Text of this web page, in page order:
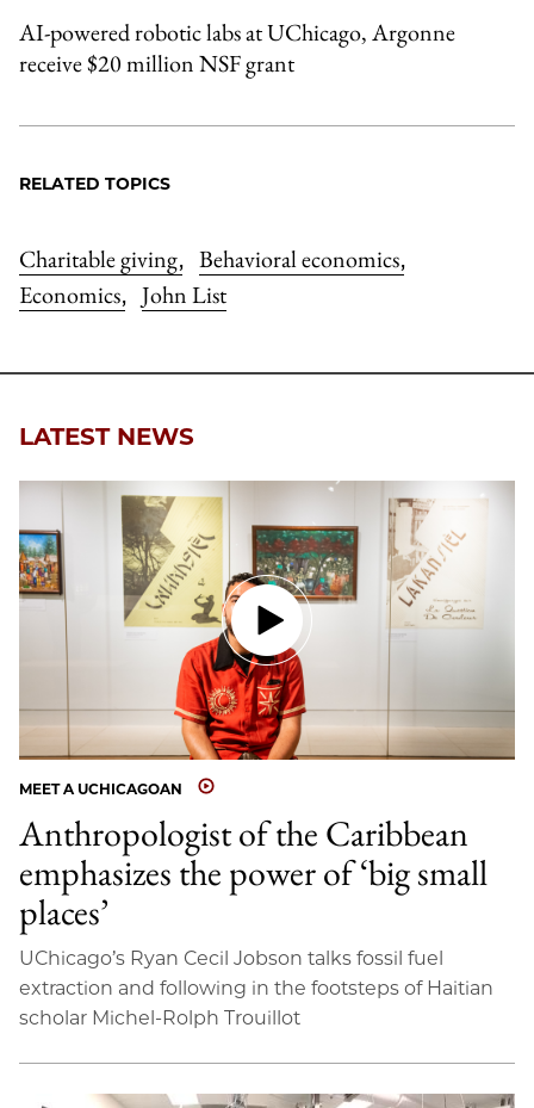
AI-powered robotic labs at UChicago, Argonne
receive $20 million NSF grant
RELATED TOPICS
Charitable giving, Behavioral economics,
Economics, John List
LATEST NEWS
MEET A UCHICAGOAN
Anthropologist of the Caribbean
emphasizes the power of ‘big small
places’
UChicago’s Ryan Cecil Jobson talks fossil fuel
extraction and following in the footsteps of Haitian
scholar Michel-Rolph Trouillot